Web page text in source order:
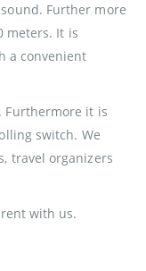
Further more
meters. It is
a convenient
Furthermore it is
switch. We
travel organizers
with us.